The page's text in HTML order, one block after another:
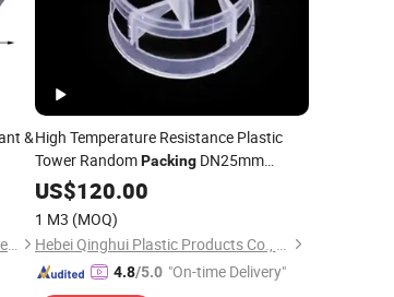
&
Jiangxi Jiabing Environmental Protection Technology Co., Ltd.
High Temperature Resistance Plastic
Tower RandomPackingDN25mm
38mm 50mmPall
US$120.00
1 M3 (MOQ)
Hebei Qinghui Plastic Products Co., LTD
4.8/5.0 "On-time Delivery"